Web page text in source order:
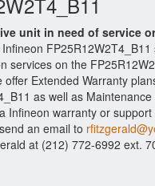
unit in need of service
FP25R12W2T4_B11
services on the
offer Extended Warranty
as well as
Infineon warranty or
an email to
at (212) 772-6992 ext.